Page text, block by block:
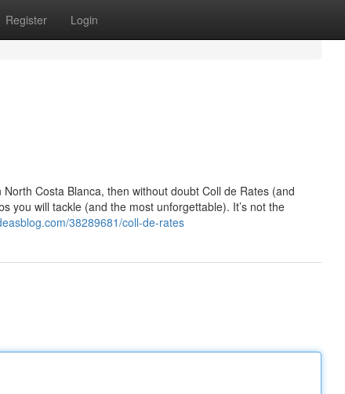
Register Login
Costa Blanca, then without doubt Coll de Rates (and
you will tackle (and the most unforgettable). It’s not the
38289681/coll-de-rates